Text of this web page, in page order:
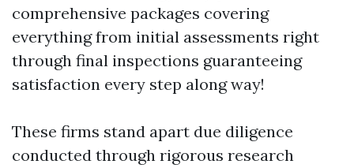
comprehensive packages covering
everything from initial assessments right
through final inspections guaranteeing
satisfaction every step along way!
These firms stand apart due diligence
conducted through rigorous research